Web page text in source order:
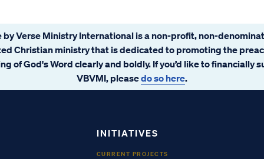
by Verse Ministry International is a non-profit, non-
Christian ministry that is dedicated to promoting the
of God's Word clearly and boldly. If you’d like to financially
VBVMI, pleasedo so here.
INITIATIVES
CURRENT PROJECTS